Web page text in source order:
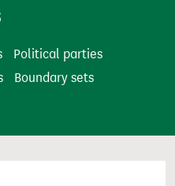
Political parties
Boundary sets